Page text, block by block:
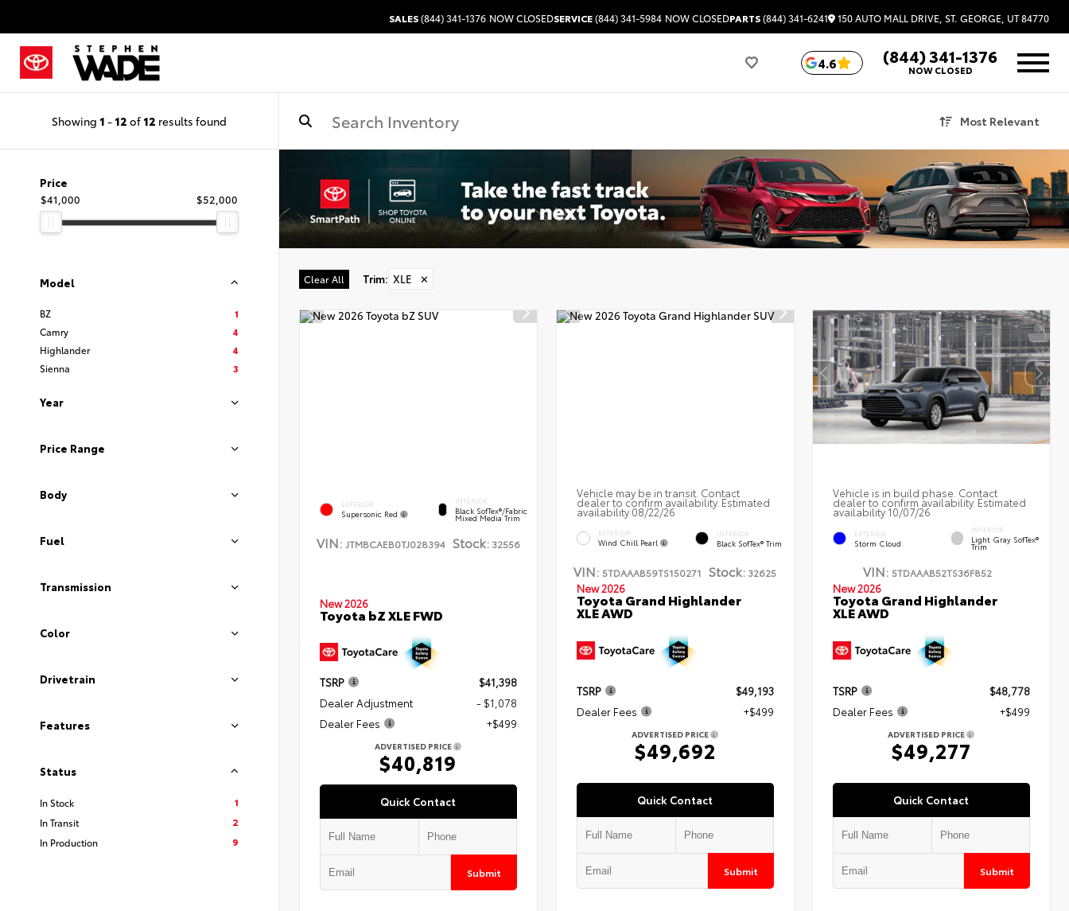
SALES(844) 341-1376 NOW CLOSEDSERVICE(844) 341-5984 NOW CLOSEDPARTS(844) 341-6241 150 AUTO MALL DRIVE, ST. GEORGE, UT 84770
4.6 (844) 341-1376
NOW CLOSED
Showing 1 - 12 of 12 results found Most Relevant
Price
$41,000
$52,000
Model
BZ
1
Camry
4
Highlander
4
Sienna
3
Year
Price Range
Body
Fuel
Transmission
Color
Drivetrain
Features
Status
In Stock
1
In Transit
2
In Production
9
Clear All Trim: XLE ✕
EXTERIOR
Supersonic Red
INTERIOR
Black SofTex®/fabric
Mixed Media Trim
VIN: JTMBCAEB0TJ028394 Stock:32556
New 2026
Toyota bZ XLE FWD
TSRP
$41,398
Dealer Adjustment
- $1,078
Dealer Fees
+$499
ADVERTISED PRICE
$40,819
Quick Contact
Submit
Vehicle may be in transit. Contact
dealer to confirm availability. Estimated
availability 08/22/26
EXTERIOR
Wind Chill Pearl
INTERIOR
Black SofTex® Trim
VIN: 5TDAAAB59TS150271 Stock:32625
New 2026
Toyota Grand Highlander
XLE AWD
TSRP
$49,193
Dealer Fees
+$499
ADVERTISED PRICE
$49,692
Quick Contact
Submit
Vehicle is in build phase. Contact
dealer to confirm availability. Estimated
availability 10/07/26
EXTERIOR
Storm Cloud
INTERIOR
Light Gray SofTex®
Trim
VIN:5TDAAAB52TS36F852
New 2026
Toyota Grand Highlander
XLE AWD
TSRP
$48,778
Dealer Fees
+$499
ADVERTISED PRICE
$49,277
Quick Contact
Submit